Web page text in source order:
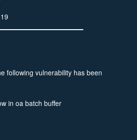
following vulnerability has been
in oa batch buffer